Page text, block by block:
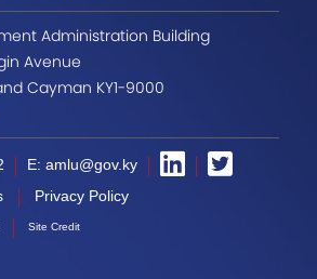
Administration Building
Avenue
Cayman KY1-9000
E: amlu@gov.ky
Privacy Policy
Site Credit